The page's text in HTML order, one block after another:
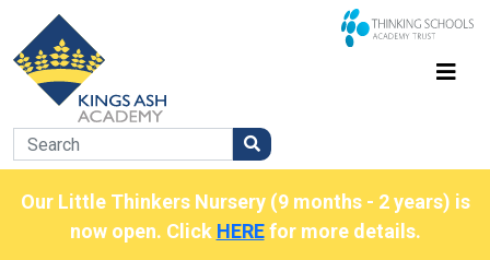
Our Little Thinkers Nursery (9 months - 2 years) is
now open. Click HEREfor more details.